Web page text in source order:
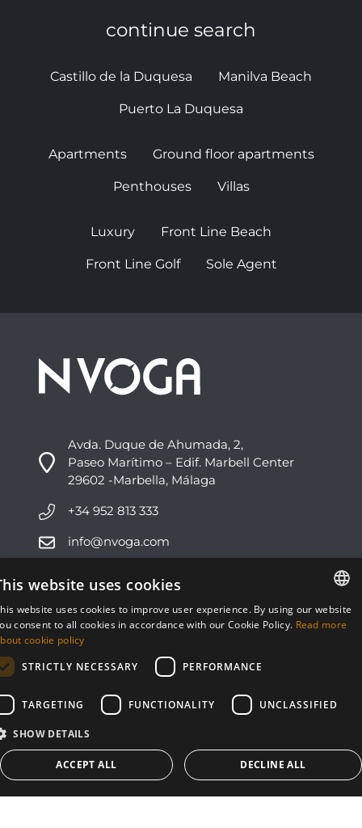
continue search
Castillo de la Duquesa Manilva Beach
Puerto La Duquesa
Apartments Ground floor apartments
Penthouses Villas
Luxury Front Line Beach
Front Line Golf Sole Agent
Avda. Duque de Ahumada, 2,
Paseo Marítimo – Edif. Marbell Center
29602 -Marbella, Málaga
+34 952 813 333
info@nvoga.com
C. del Ciervo, 1D
Urbanización Los Monteros
29603 -Marbella, Málaga
© NVOGA 2024 ·Cookies·Legal Built byinmoba
ENGLISH
website uses cookies
website uses cookies to improve user experience. By using our website
consent to all cookies in accordance with our Cookie Policy. Read more
cookie policy
STRICTLY NECESSARY
PERFORMANCE
TARGETING FUNCTIONALITY UNCLASSIFIED
SHOW DETAILS
ACCEPT ALL DECLINE ALL